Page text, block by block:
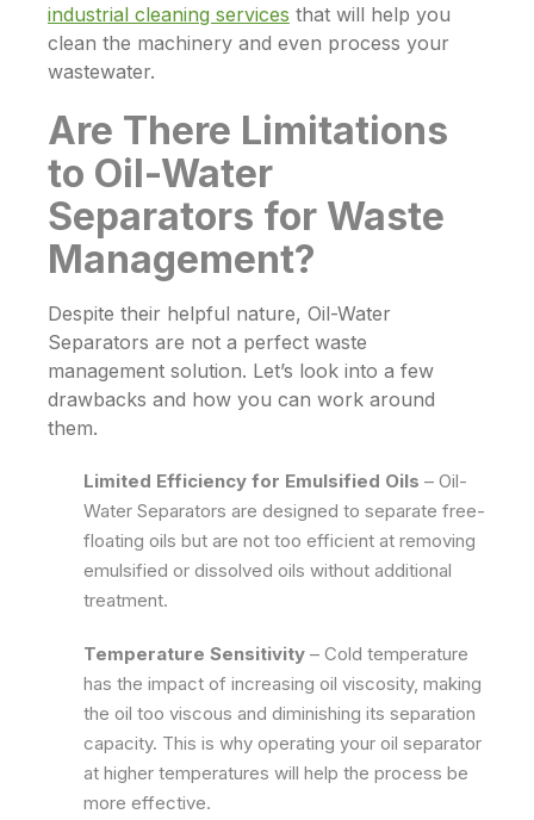
industrial cleaning services that will help you
clean the machinery and even process your
wastewater.
Are There Limitations
to Oil-Water
Separators for Waste
Management?
Despite their helpful nature, Oil-Water
Separators are not a perfect waste
management solution. Let’s look into a few
drawbacks and how you can work around
them.
Limited Efficiency for Emulsified Oils – Oil-
Water Separators are designed to separate free-
floating oils but are not too efficient at removing
emulsified or dissolved oils without additional
treatment.
Temperature Sensitivity – Cold temperature
has the impact of increasing oil viscosity, making
the oil too viscous and diminishing its separation
capacity. This is why operating your oil separator
at higher temperatures will help the process be
more effective.